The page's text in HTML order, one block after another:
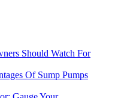
Should Watch For
Of Sump Pumps